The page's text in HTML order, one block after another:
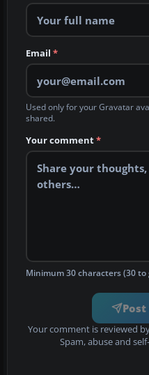
Email *
Used only for your Gravatar
shared.
Your comment*
Minimum 30 characters (30 to
Your comment is reviewed
Spam, abuse and